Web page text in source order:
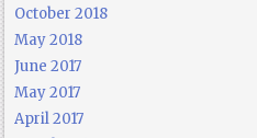
October 2018
May 2018
June 2017
May 2017
April 2017